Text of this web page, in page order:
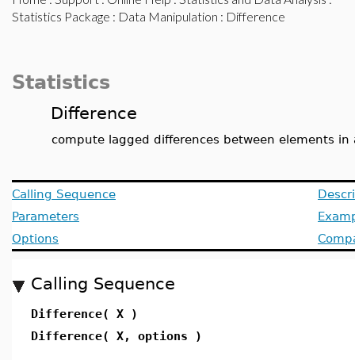
Statistics Package : Data Manipulation : Difference
Statistics
Difference
compute lagged differences between elements in
Calling Sequence
Parameters
Options
Calling Sequence
Difference( X )
Difference( X, options )